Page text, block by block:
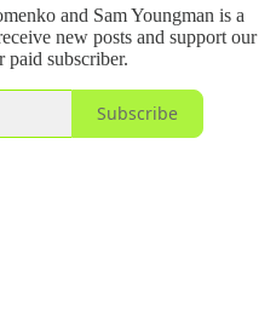
and Sam Youngman is a
new posts and support our
paid subscriber.
Subscribe